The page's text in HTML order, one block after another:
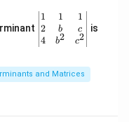
\be
gin
{v
ma
x}1
&1
1
2
4
1
b
b2
1
c
c2
is
and Matrices